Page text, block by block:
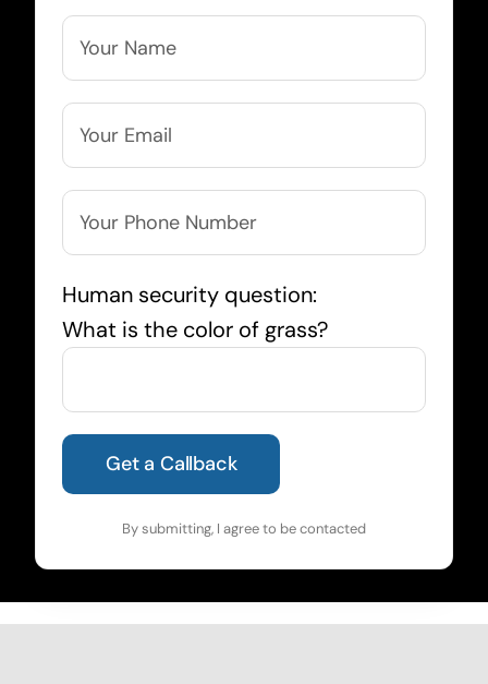
Human security question:
What is the color of grass?
By submitting, I agree to be contacted